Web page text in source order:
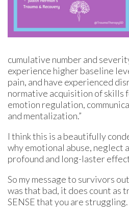
cumulative number and
experience higher baseline
pain, and have experienced
normative acquisition of skills
emotion regulation,
and mentalization.”
I think this is a beautifully
why emotional abuse, neglect
profound and long-laster
So my message to survivors
was that bad, it does count as
SENSE that you are struggling.